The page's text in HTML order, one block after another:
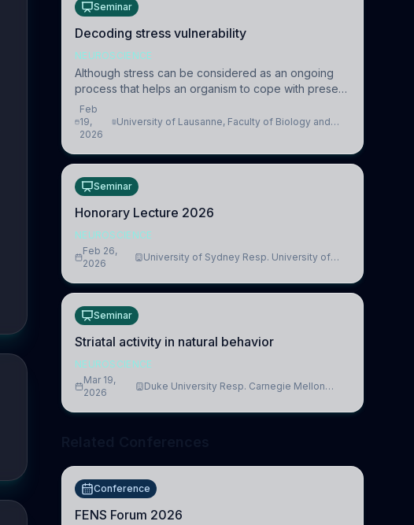
Seminar
Decoding stress vulnerability
NEUROSCIENCE
Although stress can be considered as an ongoing
process that helps an organism to cope with present
and future challenges, when it is too intense or
uncontrollable, it can lead to adverse consequences
Feb
19,
2026
University of Lausanne, Faculty of Biology and
Seminar
Honorary Lecture 2026
NEUROSCIENCE
Feb 26,
2026
University of Sydney Resp. University of
Seminar
Striatal activity in natural behavior
NEUROSCIENCE
Mar 19,
2026
Duke University Resp. Carnegie Mellon
Conference
FENS Forum 2026